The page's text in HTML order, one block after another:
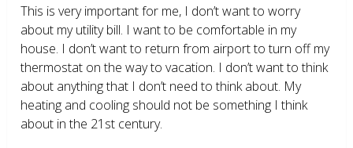
This is very important for me, I don’t want to worry
about my utility bill. I want to be comfortable in my
house. I don’t want to return from airport to turn off my
thermostat on the way to vacation. I don’t want to think
about anything that I don’t need to think about. My
heating and cooling should not be something I think
about in the 21 st century.